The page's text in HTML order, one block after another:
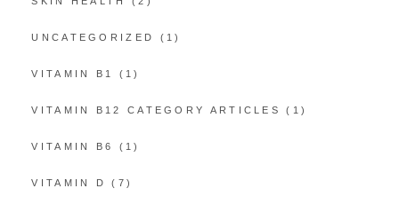
UNCATEGORIZED (1)
VITAMIN B1 (1)
VITAMIN B12 CATEGORY ARTICLES (1)
VITAMIN B6 (1)
VITAMIN D (7)